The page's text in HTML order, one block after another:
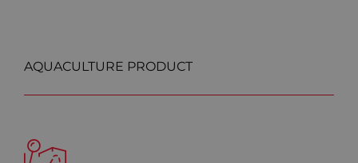
AQUACULTURE PRODUCT